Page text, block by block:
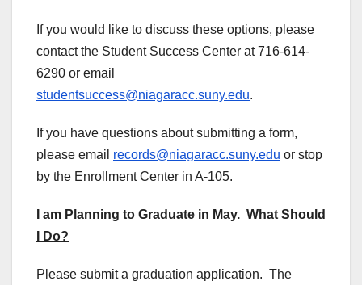
If you would like to discuss these options, please
contact the Student Success Center at 716-614-
6290 or email
studentsuccess@niagaracc.suny.edu.
If you have questions about submitting a form,
please email records@niagaracc.suny.edu or stop
by the Enrollment Center in A-105.
I am Planning to Graduate in May. What Should
I Do?
Please submit a graduation application. The